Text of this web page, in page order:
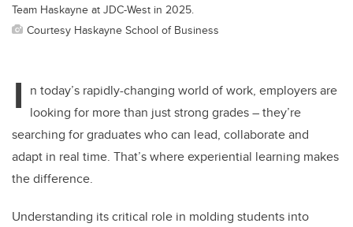
Team Haskayne at JDC-West in 2025.
Courtesy Haskayne School of Business
I n today’s rapidly-changing world of work, employers are
looking for more than just strong grades – they’re
searching for graduates who can lead, collaborate and
adapt in real time. That’s where experiential learning makes
the difference.
Understanding its critical role in molding students into